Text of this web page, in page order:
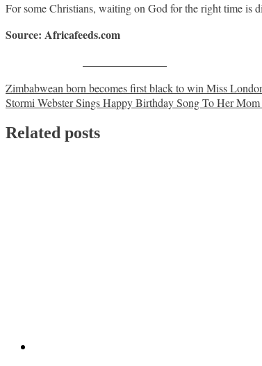
For some Christians, waiting on God for the right time is
Source: Africafeeds.com
Post
navigation
Zimbabwean born becomes first black to win Miss
Stormi Webster Sings Happy Birthday Song To Her
Related posts